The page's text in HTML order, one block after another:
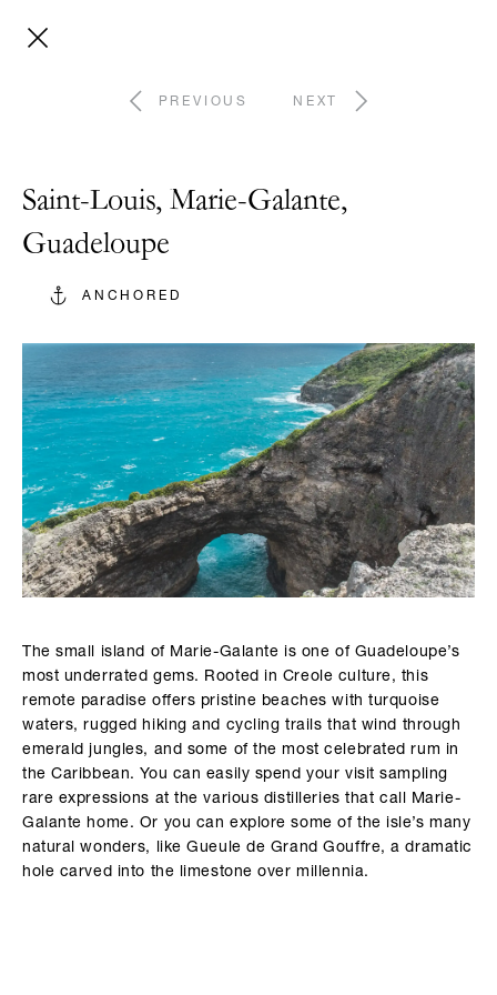
PREVIOUS NEXT
Saint-Louis, Marie-Galante,
Guadeloupe
ANCHORED
The small island of Marie-Galante is one of Guadeloupe’s
most underrated gems. Rooted in Creole culture, this
remote paradise offers pristine beaches with turquoise
waters, rugged hiking and cycling trails that wind through
emerald jungles, and some of the most celebrated rum in
the Caribbean. You can easily spend your visit sampling
rare expressions at the various distilleries that call Marie-
Galante home. Or you can explore some of the isle’s many
natural wonders, like Gueule de Grand Gouffre, a dramatic
hole carved into the limestone over millennia.